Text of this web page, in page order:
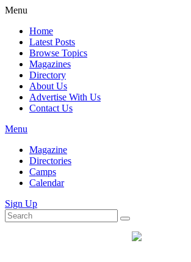
Menu
Home
Latest Posts
Browse Topics
Magazines
Directory
About Us
Advertise With Us
Contact Us
Menu
Magazine
Directories
Camps
Calendar
Sign Up